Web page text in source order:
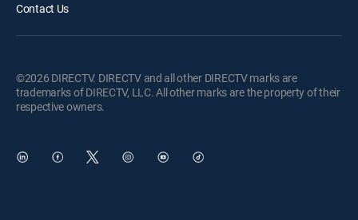
Contact Us
©2026 DIRECTV. DIRECTV and all other DIRECTV marks are
trademarks of DIRECTV, LLC. All other marks are the property of their
respective owners.